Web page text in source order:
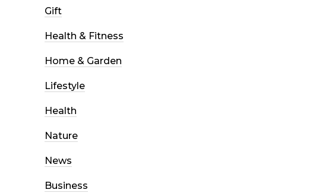
Gift
Health & Fitness
Home & Garden
Lifestyle
Health
Nature
News
Business